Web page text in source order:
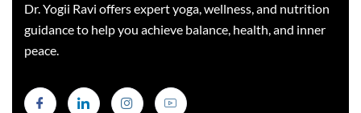
Dr. Yogii Ravi offers expert yoga, wellness, and nutrition
guidance to help you achieve balance, health, and inner
peace.